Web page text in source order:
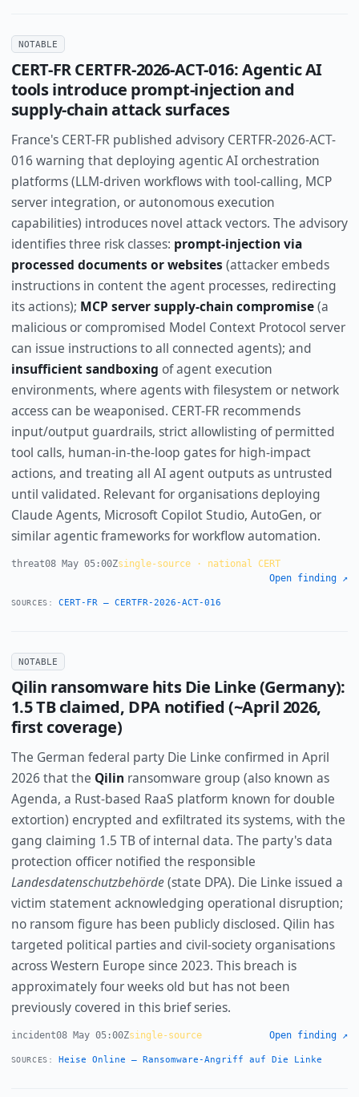
NOTABLE
CERT-FR CERTFR-2026-ACT-016: Agentic AI
tools introduce prompt-injection and
supply-chain attack surfaces
France's CERT-FR published advisory CERTFR-2026-ACT-
016 warning that deploying agentic AI orchestration
platforms (LLM-driven workflows with tool-calling, MCP
server integration, or autonomous execution
capabilities) introduces novel attack vectors. The advisory
identifies three risk classes: prompt-injection via
processed documents or websites (attacker embeds
instructions in content the agent processes, redirecting
its actions); MCP server supply-chain compromise(a
malicious or compromised Model Context Protocol server
can issue instructions to all connected agents); and
insufficient sandboxing of agent execution
environments, where agents with filesystem or network
access can be weaponised. CERT-FR recommends
input/output guardrails, strict allowlisting of permitted
tool calls, human-in-the-loop gates for high-impact
actions, and treating all AI agent outputs as untrusted
until validated. Relevant for organisations deploying
Claude Agents, Microsoft Copilot Studio, AutoGen, or
similar agentic frameworks for workflow automation.
threat08 May 05:00Zsingle-source · national CERT
Open finding ↗
SOURCES: CERT-FR — CERTFR-2026-ACT-016
NOTABLE
Qilin ransomware hits Die Linke (Germany):
1.5 TB claimed, DPA notified (~April 2026,
first coverage)
The German federal party Die Linke confirmed in April
2026 that the Qilin ransomware group (also known as
Agenda, a Rust-based RaaS platform known for double
extortion) encrypted and exfiltrated its systems, with the
gang claiming 1.5 TB of internal data. The party's data
protection officer notified the responsible
Landesdatenschutzbehörde(state DPA). Die Linke issued a
victim statement acknowledging operational disruption;
no ransom figure has been publicly disclosed. Qilin has
targeted political parties and civil-society organisations
across Western Europe since 2023. This breach is
approximately four weeks old but has not been
previously covered in this brief series.
incident08 May 05:00Zsingle-source Open finding ↗
SOURCES: Heise Online — Ransomware-Angriff auf Die Linke